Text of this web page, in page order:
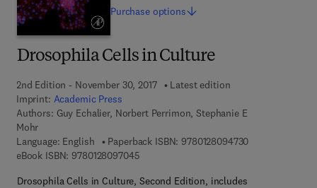
Drosophila Cells in Culture
2nd Edition - November 30, 2017
Latest edition
Imprint: Academic Press
Authors: Guy Echalier, Norbert Perrimon, Stephanie E
Mohr
Language: English
Paperback ISBN: 97801280947309 7 8 - 0 - 1 2 -
eBook ISBN: 97801280970459 7 8 - 0 - 1 2 - 8 0 9 7 0 4 - 5
Drosophila Cells in Culture, Second Edition, includes
Purchase options